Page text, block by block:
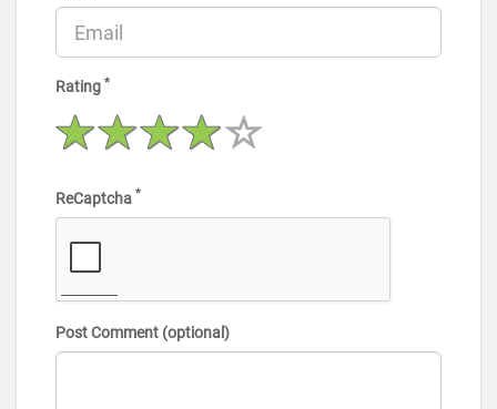
Rating *
ReCaptcha *
Post Comment (optional)